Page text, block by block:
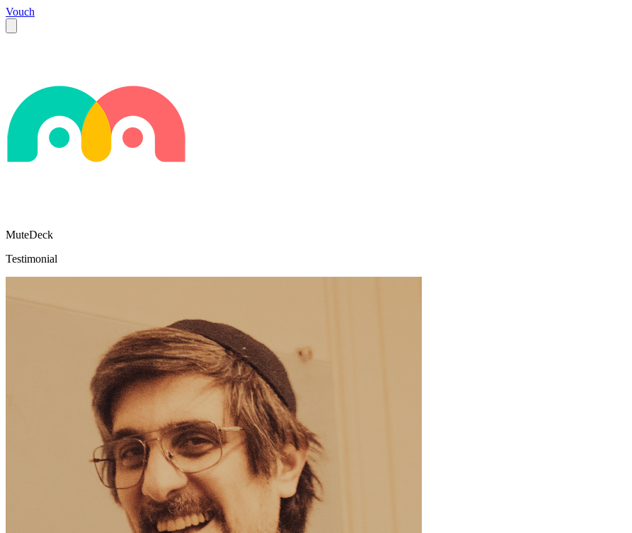
Vouch
MuteDeck
Testimonial